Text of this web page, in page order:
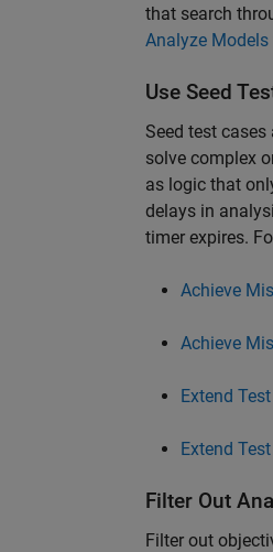
that search
Analyze
Use Seed
Seed test
solve complex
as logic that
delays in
timer expires.​
Achieve
Achieve
Extend
Extend
Filter Out
Filter out